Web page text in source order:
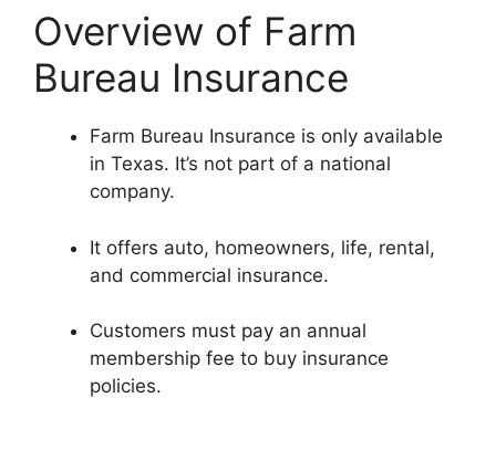
Overview of Farm
Bureau Insurance
Farm Bureau Insurance is only available
in Texas. It’s not part of a national
company.
It offers auto, homeowners, life, rental,
and commercial insurance.
Customers must pay an annual
membership fee to buy insurance
policies.